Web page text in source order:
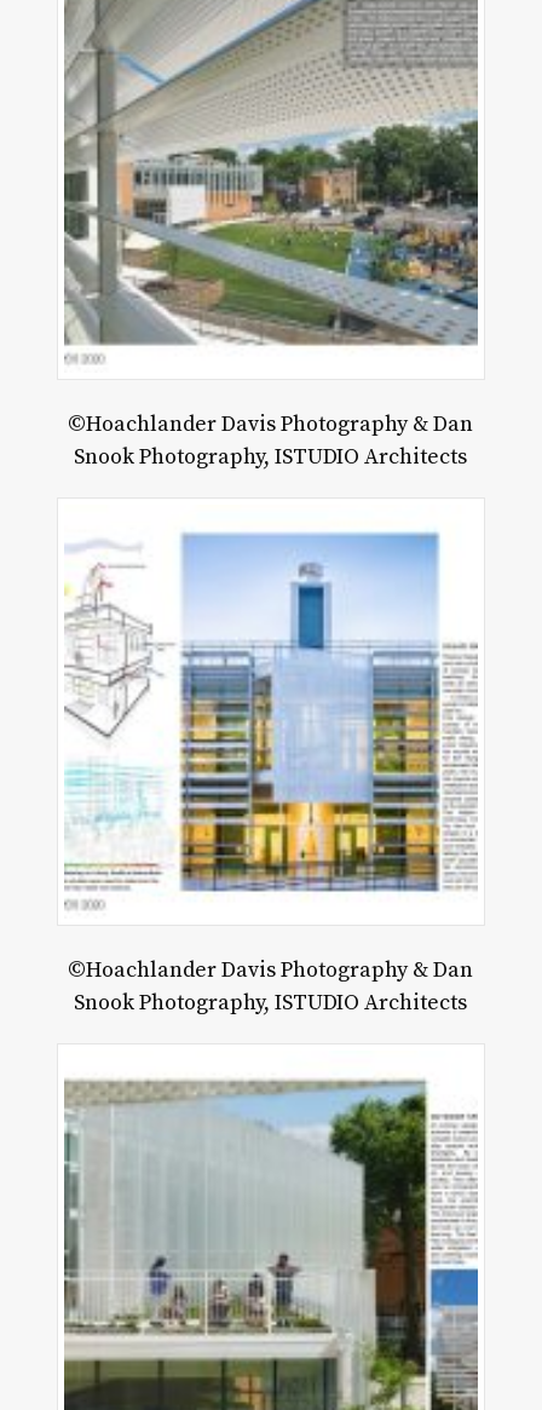
©Hoachlander Davis Photography & Dan
Snook Photography, ISTUDIO Architects
©Hoachlander Davis Photography & Dan
Snook Photography, ISTUDIO Architects